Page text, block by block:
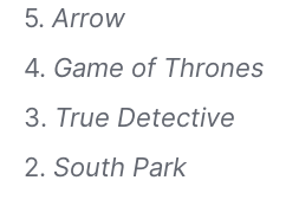
5. Arrow
4. Game of Thrones
3. True Detective
2. South Park